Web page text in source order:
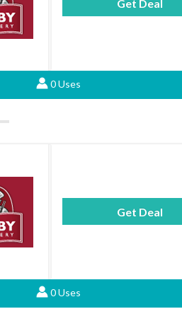
Get Deal
0 Uses
Get Deal
0 Uses